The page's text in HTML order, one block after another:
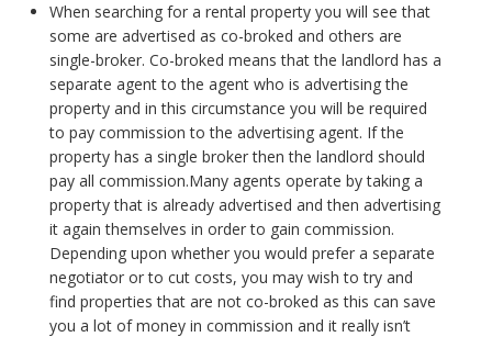
When searching for a rental property you will see that
some are advertised as co-broked and others are
single-broker. Co-broked means that the landlord has a
separate agent to the agent who is advertising the
property and in this circumstance you will be required
to pay commission to the advertising agent. If the
property has a single broker then the landlord should
pay all commission.Many agents operate by taking a
property that is already advertised and then advertising
it again themselves in order to gain commission.
Depending upon whether you would prefer a separate
negotiator or to cut costs, you may wish to try and
find properties that are not co-broked as this can save
you a lot of money in commission and it really isn’t